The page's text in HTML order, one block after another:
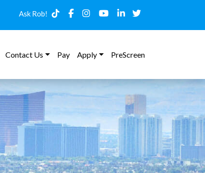
Ask Rob!
Contact Us Pay Apply PreScreen